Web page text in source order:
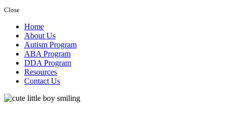
Close
Home
About Us
Autism Program
ABA Program
DDA Program
Resources
Contact Us